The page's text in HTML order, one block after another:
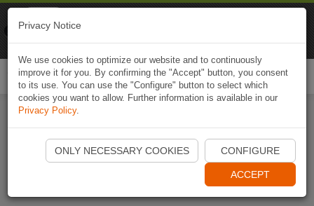
Start Naviki App
Privacy Notice
We use cookies to optimize our website and to continuously
improve it for you. By confirming the "Accept" button, you consent
to its use. You can use the "Configure" button to select which
cookies you want to allow. Further information is available in our
Privacy Policy.
ONLY NECESSARY COOKIES CONFIGURE
ACCEPT
Naviki